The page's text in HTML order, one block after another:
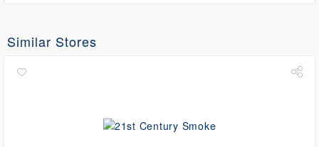
Similar Stores